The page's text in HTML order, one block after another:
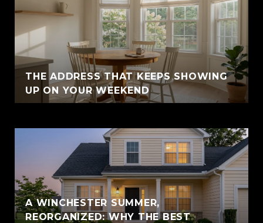
THE ADDRESS THAT KEEPS SHOWING
UP ON YOUR WEEKEND
A WINCHESTER SUMMER,
REORGANIZED: WHY THE BEST